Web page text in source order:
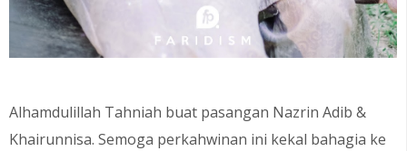
Alhamdulillah Tahniah buat pasangan Nazrin Adib &
Khairunnisa. Semoga perkahwinan ini kekal bahagia ke